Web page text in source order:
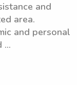
and
area.
and personal